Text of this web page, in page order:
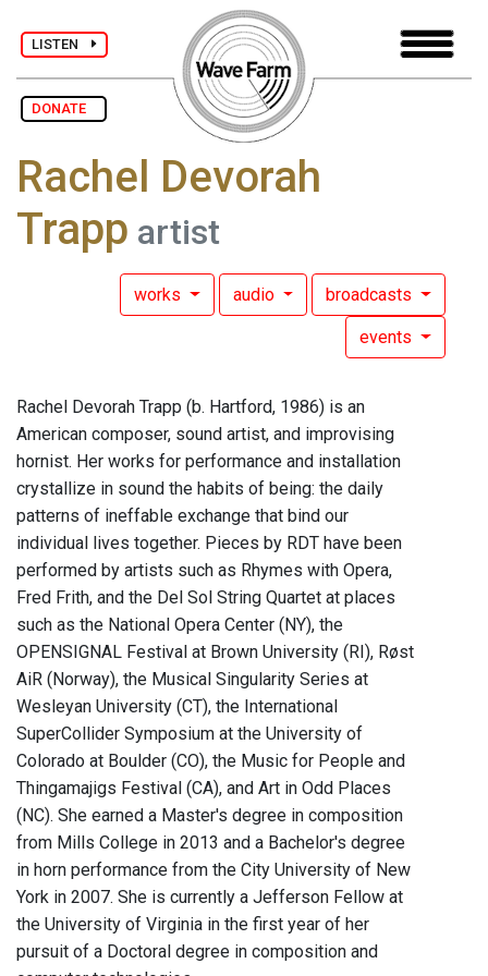
LISTEN
DONATE
Rachel Devorah
Trapp artist
works audio broadcasts
events
Rachel Devorah Trapp (b. Hartford, 1986) is an
American composer, sound artist, and improvising
hornist. Her works for performance and installation
crystallize in sound the habits of being: the daily
patterns of ineffable exchange that bind our
individual lives together. Pieces by RDT have been
performed by artists such as Rhymes with Opera,
Fred Frith, and the Del Sol String Quartet at places
such as the National Opera Center (NY), the
OPENSIGNAL Festival at Brown University (RI), Røst
AiR (Norway), the Musical Singularity Series at
Wesleyan University (CT), the International
SuperCollider Symposium at the University of
Colorado at Boulder (CO), the Music for People and
Thingamajigs Festival (CA), and Art in Odd Places
(NC). She earned a Master's degree in composition
from Mills College in 2013 and a Bachelor's degree
in horn performance from the City University of New
York in 2007. She is currently a Jefferson Fellow at
the University of Virginia in the first year of her
pursuit of a Doctoral degree in composition and